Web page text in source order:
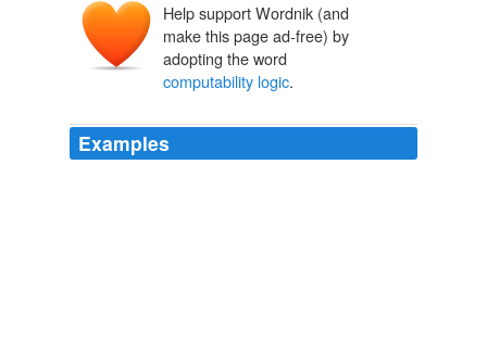
Help support Wordnik (and
make this page ad-free) by
adopting the word
computability logic.
Examples